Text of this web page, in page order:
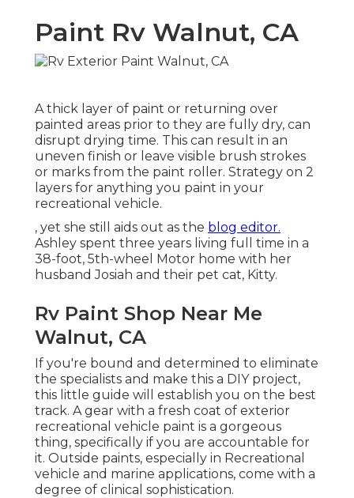
Paint Rv Walnut, CA
A thick layer of paint or returning over
painted areas prior to they are fully dry, can
disrupt drying time. This can result in an
uneven finish or leave visible brush strokes
or marks from the paint roller. Strategy on 2
layers for anything you paint in your
recreational vehicle.
, yet she still aids out as the blog editor.
Ashley spent three years living full time in a
38-foot, 5th-wheel Motor home with her
husband Josiah and their pet cat, Kitty.
Rv Paint Shop Near Me
Walnut, CA
If you're bound and determined to eliminate
the specialists and make this a DIY project,
this little guide will establish you on the best
track. A gear with a fresh coat of exterior
recreational vehicle paint is a gorgeous
thing, specifically if you are accountable for
it. Outside paints, especially in Recreational
vehicle and marine applications, come with a
degree of clinical sophistication.